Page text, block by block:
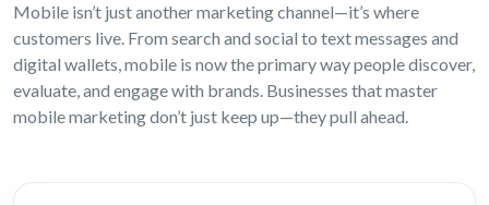
Mobile isn’t just another marketing channel—it’s where
customers live. From search and social to text messages and
digital wallets, mobile is now the primary way people discover,
evaluate, and engage with brands. Businesses that master
mobile marketing don’t just keep up—they pull ahead.